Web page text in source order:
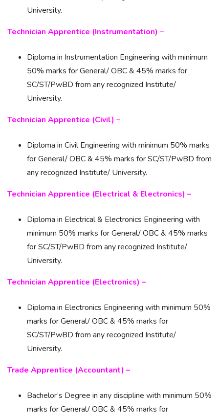
University.
Technician Apprentice (Instrumentation) –
Diploma in Instrumentation Engineering with minimum
50% marks for General/ OBC & 45% marks for
SC/ST/PwBD from any recognized Institute/
University.
Technician Apprentice (Civil) –
Diploma in Civil Engineering with minimum 50% marks
for General/ OBC & 45% marks for SC/ST/PwBD from
any recognized Institute/ University.
Technician Apprentice (Electrical & Electronics) –
Diploma in Electrical & Electronics Engineering with
minimum 50% marks for General/ OBC & 45% marks
for SC/ST/PwBD from any recognized Institute/
University.
Technician Apprentice (Electronics) –
Diploma in Electronics Engineering with minimum 50%
marks for General/ OBC & 45% marks for
SC/ST/PwBD from any recognized Institute/
University.
Trade Apprentice (Accountant) –
Bachelor’s Degree in any discipline with minimum 50%
marks for General/ OBC & 45% marks for